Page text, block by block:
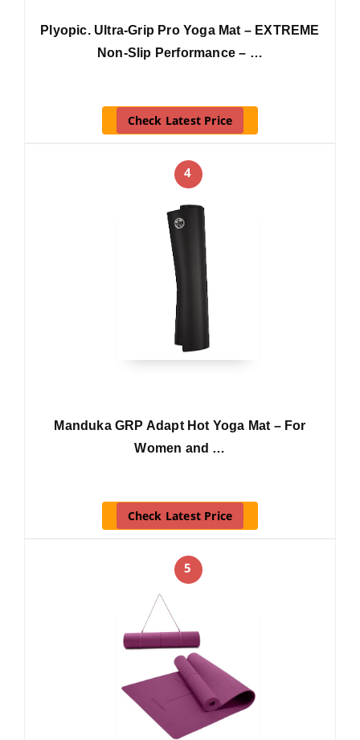
Plyopic. Ultra-Grip Pro Yoga Mat – EXTREME
Non-Slip Performance – …
Check Latest Price
4
Manduka GRP Adapt Hot Yoga Mat – For
Women and …
Check Latest Price
5